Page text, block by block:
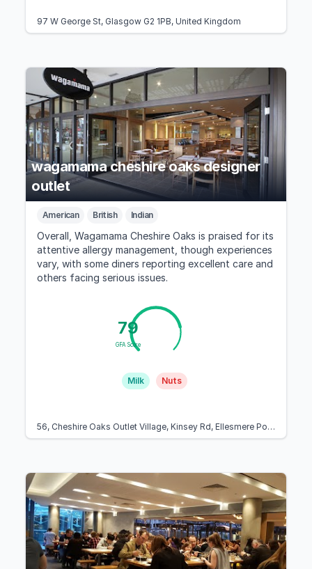
97 W George St, Glasgow G2 1PB, United Kingdom
wagamama cheshire oaks designer
outlet
American British Indian
Overall, Wagamama Cheshire Oaks is praised for its
attentive allergy management, though experiences
vary, with some diners reporting excellent care and
others facing serious issues.
79
GFA Score
Milk Nuts
56, Cheshire Oaks Outlet Village, Kinsey Rd, Ellesmere Port CH65 9JJ, United Kingdom